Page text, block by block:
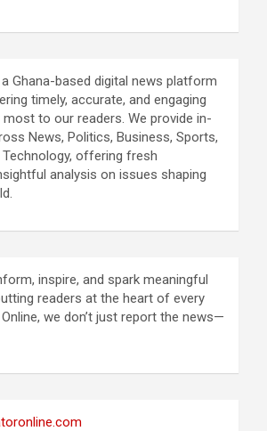
Ghana-based digital news platform
timely, accurate, and engaging
to our readers. We provide in-
News, Politics, Business, Sports,
offering fresh
analysis on issues shaping
inspire, and spark meaningful
readers at the heart of every
we don’t just report the news—